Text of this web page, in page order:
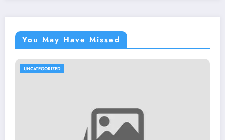
You May Have Missed
UNCATEGORIZED